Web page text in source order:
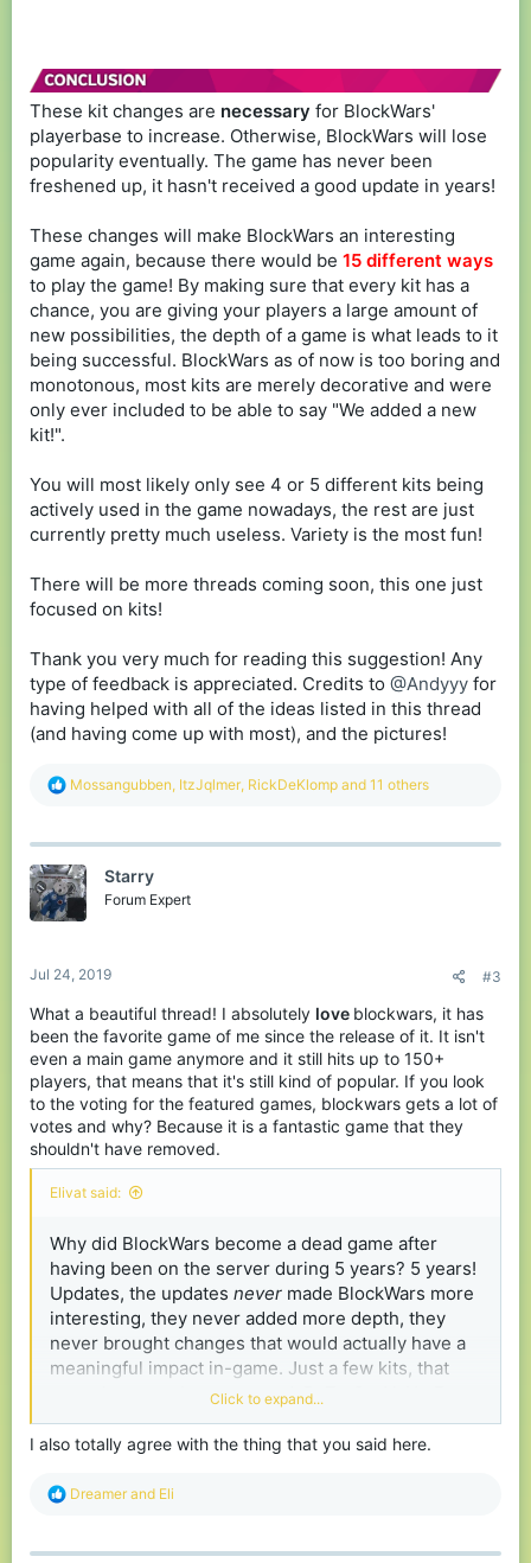
These kit changes are necessary for BlockWars'
playerbase to increase. Otherwise, BlockWars will lose
popularity eventually. The game has never been
freshened up, it hasn't received a good update in years!
These changes will make BlockWars an interesting
game again, because there would be 15 different ways
to play the game! By making sure that every kit has a
chance, you are giving your players a large amount of
new possibilities, the depth of a game is what leads to it
being successful. BlockWars as of now is too boring and
monotonous, most kits are merely decorative and were
only ever included to be able to say "We added a new
kit!".
You will most likely only see 4 or 5 different kits being
actively used in the game nowadays, the rest are just
currently pretty much useless. Variety is the most fun!
There will be more threads coming soon, this one just
focused on kits!
Thank you very much for reading this suggestion! Any
type of feedback is appreciated. Credits to @Andyyy for
having helped with all of the ideas listed in this thread
(and having come up with most), and the pictures!
R
c
i
o
n
Mossangubben, ItzJqlmer, RickDeKlomp and 11 others
Starry
Forum Expert
Jul 24, 2019 #3
What a beautiful thread! I absolutely love blockwars, it has
been the favorite game of me since the release of it. It isn't
even a main game anymore and it still hits up to 150+
players, that means that it's still kind of popular. If you look
to the voting for the featured games, blockwars gets a lot of
votes and why? Because it is a fantastic game that they
shouldn't have removed.
Elivat said:
Why did BlockWars become a dead game after
having been on the server during 5 years? 5 years!
Updates, the updates never made BlockWars more
interesting, they never added more depth, they
never brought changes that would actually have a
meaningful impact in-game. Just a few kits, that
nowadays are almost unused. BuT nOw YoU gEt
TwO tRaPbLoCkS iNsTeAd Of OnE!!! Oh great! The
explosion trapblock is already overpowered, now I
Click to expand...
I also totally agree with the thing that you said here.
R
c
Dreamer and Eli